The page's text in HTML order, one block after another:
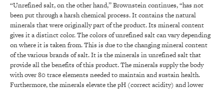
“Unrefined salt, on the other hand,” Brownstein continues, “has not
been put through a harsh chemical process. It contains the natural
minerals that were originally part of the product. Its mineral content
gives it a distinct color. The colors of unrefined salt can vary depending
on where it is taken from. This is due to the changing mineral content
of the various brands of salt. It is the minerals in unrefined salt that
provide all the benefits of this product. The minerals supply the body
with over 80 trace elements needed to maintain and sustain health.
Furthermore, the minerals elevate the pH (correct acidity) and lower